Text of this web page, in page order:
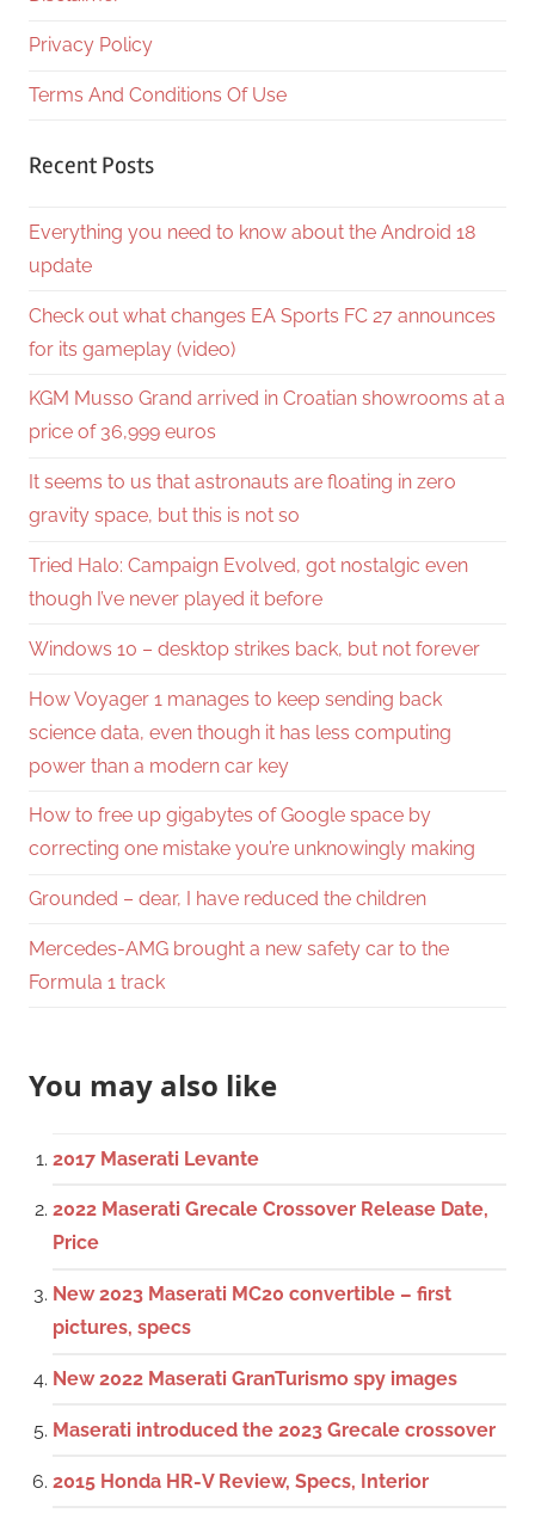
Privacy Policy
Terms And Conditions Of Use
Recent Posts
Everything you need to know about the Android 18
update
Check out what changes EA Sports FC 27 announces
for its gameplay (video)
KGM Musso Grand arrived in Croatian showrooms at a
price of 36,999 euros
It seems to us that astronauts are floating in zero
gravity space, but this is not so
Tried Halo: Campaign Evolved, got nostalgic even
though I’ve never played it before
Windows 10 – desktop strikes back, but not forever
How Voyager 1 manages to keep sending back
science data, even though it has less computing
power than a modern car key
How to free up gigabytes of Google space by
correcting one mistake you’re unknowingly making
Grounded – dear, I have reduced the children
Mercedes-AMG brought a new safety car to the
Formula 1 track
You may also like
2017 Maserati Levante
2022 Maserati Grecale Crossover Release Date,
Price
New 2023 Maserati MC20 convertible – first
pictures, specs
New 2022 Maserati GranTurismo spy images
Maserati introduced the 2023 Grecale crossover
2015 Honda HR-V Review, Specs, Interior